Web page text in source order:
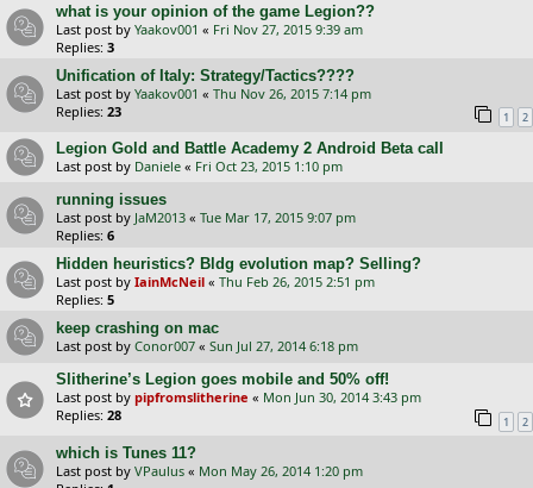
what is your opinion of the game Legion??
Last post by Yaakov001 « Fri Nov 27, 2015 9:39 am
Replies: 3
Unification of Italy: Strategy/Tactics????
Last post by Yaakov001 « Thu Nov 26, 2015 7:14 pm
Replies: 23 1 2
Legion Gold and Battle Academy 2 Android Beta call
Last post by Daniele « Fri Oct 23, 2015 1:10 pm
running issues
Last post by JaM2013 « Tue Mar 17, 2015 9:07 pm
Replies: 6
Hidden heuristics? Bldg evolution map? Selling?
Last post by IainMcNeil « Thu Feb 26, 2015 2:51 pm
Replies: 5
keep crashing on mac
Last post by Conor007 « Sun Jul 27, 2014 6:18 pm
Slitherine’s Legion goes mobile and 50% off!
Last post by pipfromslitherine « Mon Jun 30, 2014 3:43 pm
Replies: 28 1 2
which is Tunes 11?
Last post by VPaulus « Mon May 26, 2014 1:20 pm